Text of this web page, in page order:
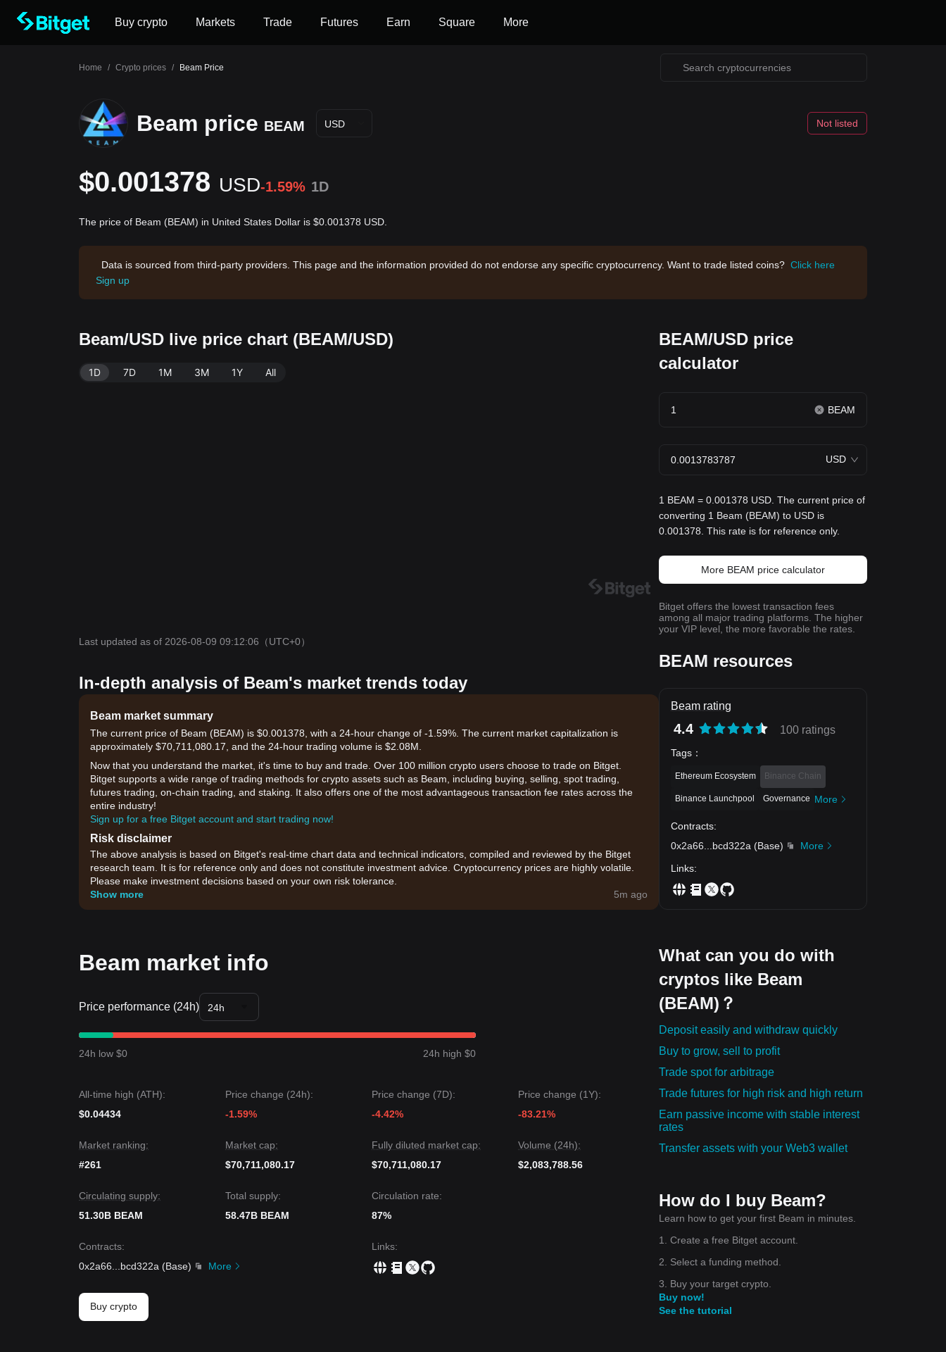
Buy crypto Markets Trade Futures Earn Square More
Home / Crypto prices / Beam Price
Beam price BEAM USD Not listed
$0.001378 USD-1.59% 1D
The price of Beam (BEAM) in United States Dollar is $0.001378 USD.
Data is sourced from third-party providers. This page and the information provided do not endorse any specific cryptocurrency. Want to trade listed coins? Click here
Sign up
Beam/USD live price chart (BEAM/USD)
1D 7D 1M 3M 1Y All
Last updated as of 2026-08-09 09:12:06 （UTC+0）
In-depth analysis of Beam's market trends today
Beam market summary
The current price of Beam (BEAM) is $0.001378, with a 24-hour change of -1.59%. The current market capitalization is
approximately $70,711,080.17, and the 24-hour trading volume is $2.08M.
Now that you understand the market, it's time to buy and trade. Over 100 million crypto users choose to trade on Bitget.
Bitget supports a wide range of trading methods for crypto assets such as Beam, including buying, selling, spot trading,
futures trading, on-chain trading, and staking. It also offers one of the most advantageous transaction fee rates across the
entire industry!
Sign up for a free Bitget account and start trading now!
Risk disclaimer
The above analysis is based on Bitget's real-time chart data and technical indicators, compiled and reviewed by the Bitget
research team. It is for reference only and does not constitute investment advice. Cryptocurrency prices are highly volatile.
Please make investment decisions based on your own risk tolerance.
Show more
5m ago
Beam market info
Price performance (24h) 24h
24h low $0 24h high $0
All-time high (ATH):
$0.04434
Price change (24h):
-1.59%
Price change (7D):
-4.42%
Price change (1Y):
-83.21%
Market ranking:
#261
Market cap:
$70,711,080.17
Fully diluted market cap:
$70,711,080.17
Volume (24h):
$2,083,788.56
Circulating supply:
51.30B BEAM
Total supply:
58.47B BEAM
Circulation rate:
87%
Contracts:
0x2a66
bcd322a (Base) More
Links:
Buy crypto
BEAM/USD price
calculator
BEAM
USD
1 BEAM = 0.001378 USD. The current price of
converting 1 Beam (BEAM) to USD is
0.001378. This rate is for reference only.
More BEAM price calculator
Bitget offers the lowest transaction fees
among all major trading platforms. The higher
your VIP level, the more favorable the rates.
BEAM resources
Beam rating
4.4 100 ratings
Tags ：
Ethereum Ecosystem Binance Chain
Binance Launchpool Governance More
Contracts:
0x2a66
bcd322a (Base)
More
Links:
What can you do with
cryptos like Beam
(BEAM)？
Deposit easily and withdraw quickly
Buy to grow, sell to profit
Trade spot for arbitrage
Trade futures for high risk and high return
Earn passive income with stable interest
rates
Transfer assets with your Web3 wallet
How do I buy Beam?
Learn how to get your first Beam in minutes.
1. Create a free Bitget account.
2. Select a funding method.
3. Buy your target crypto.
Buy now!
See the tutorial